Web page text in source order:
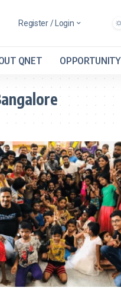
Register / Login
QNET OPPORTUNITY